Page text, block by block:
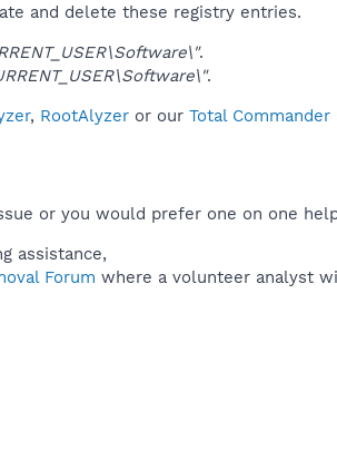
and delete these registry entries.
.
.
, RootAlyzer or our Total
or you would prefer one on one
assistance,
Forum where a volunteer analyst